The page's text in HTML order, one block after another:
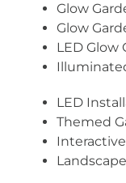
Glow
Glow
LED Glow
LED
Themed